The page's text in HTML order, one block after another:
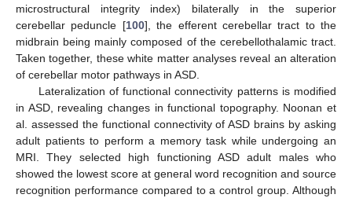
microstructural integrity index) bilaterally in the superior
cerebellar peduncle [100], the efferent cerebellar tract to the
midbrain being mainly composed of the cerebellothalamic tract.
Taken together, these white matter analyses reveal an alteration
of cerebellar motor pathways in ASD.
Lateralization of functional connectivity patterns is modified
in ASD, revealing changes in functional topography. Noonan et
al. assessed the functional connectivity of ASD brains by asking
adult patients to perform a memory task while undergoing an
MRI. They selected high functioning ASD adult males who
showed the lowest score at general word recognition and source
recognition performance compared to a control group. Although